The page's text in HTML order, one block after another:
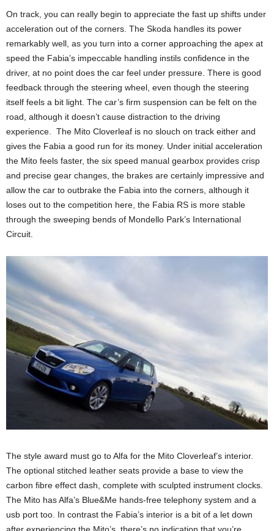
On track, you can really begin to appreciate the fast up shifts under
acceleration out of the corners. The Skoda handles its power
remarkably well, as you turn into a corner approaching the apex at
speed the Fabia’s impeccable handling instils confidence in the
driver, at no point does the car feel under pressure. There is good
feedback through the steering wheel, even though the steering
itself feels a bit light. The car’s firm suspension can be felt on the
road, although it doesn’t cause distraction to the driving
experience. The Mito Cloverleaf is no slouch on track either and
gives the Fabia a good run for its money. Under initial acceleration
the Mito feels faster, the six speed manual gearbox provides crisp
and precise gear changes, the brakes are certainly impressive and
allow the car to outbrake the Fabia into the corners, although it
loses out to the competition here, the Fabia RS is more stable
through the sweeping bends of Mondello Park’s International
Circuit.
The style award must go to Alfa for the Mito Cloverleaf’s interior.
The optional stitched leather seats provide a base to view the
carbon fibre effect dash, complete with sculpted instrument clocks.
The Mito has Alfa’s Blue&Me hands-free telephony system and a
usb port too. In contrast the Fabia’s interior is a bit of a let down